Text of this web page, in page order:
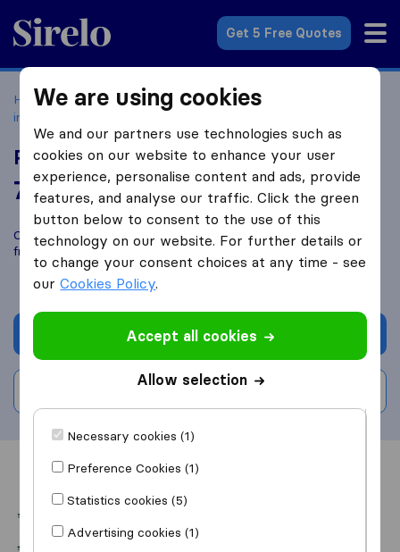
Sirelo.co.uk
Get 5 Free Quotes
Home Removal Companies
Removal Companies Newton
in the Isle
Priestley Removals
7.8 based on19
Sirelo and Google reviews
i
Compare Priestley Removals with otherremoval companies
fromNewton in the Isle
Get quote
Overview Reviews
We are using cookies
We and our partners use technologies such as
cookies on our website to enhance your user
experience, personalise content and ads, provide
features, and analyse our traffic. Click the green
button below to consent to the use of this
technology on our website. For further details or
to change your consent choices at any time - see
ourCookies Policy.
Accept all cookies
Allow selection
Necessary cookies (1)
Preference Cookies (1)
Statistics cookies (5)
Advertising cookies (1)